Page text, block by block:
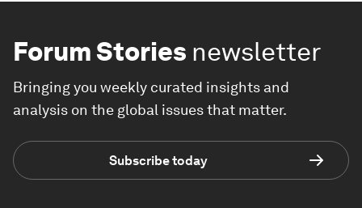
Forum Stories newsletter
Bringing you weekly curated insights and
analysis on the global issues that matter.
Subscribe today